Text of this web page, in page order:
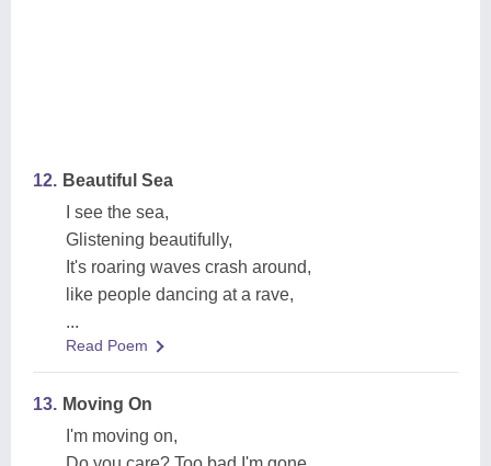
12. Beautiful Sea
I see the sea,
Glistening beautifully,
It's roaring waves crash around,
like people dancing at a rave,
...
Read Poem
13. Moving On
I'm moving on,